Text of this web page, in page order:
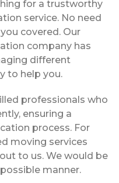
for a trustworthy
service. No need
covered. Our
company has
different
to help you.
professionals who
ensuring a
process. For
moving services
to us. We would be
manner.